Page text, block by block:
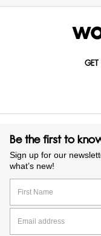
GET
Be the first to
Sign up for our
what’s new!